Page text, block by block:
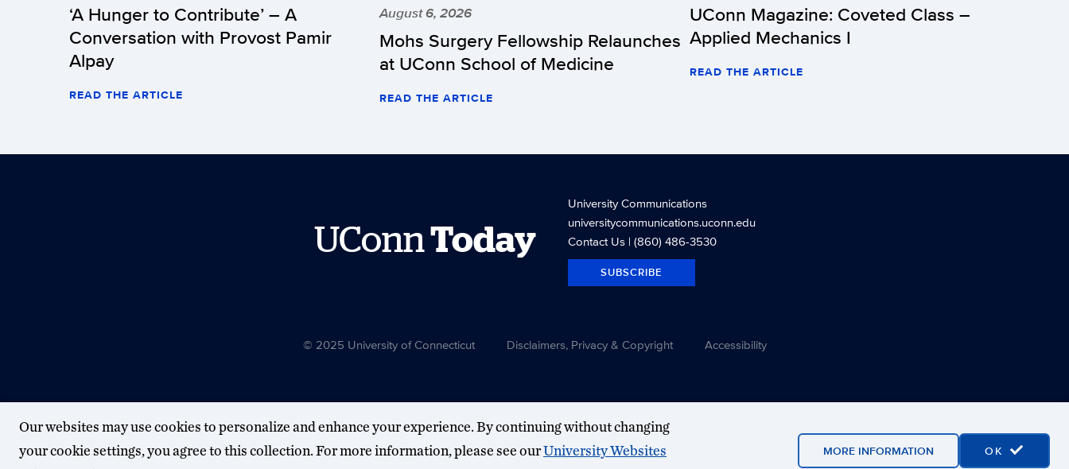
‘A Hunger to Contribute’ – A
Conversation with Provost Pamir
Alpay
READ THE ARTICLE
August 6, 2026
Mohs Surgery Fellowship Relaunches
at UConn School of Medicine
READ THE ARTICLE
UConn Magazine: Coveted Class –
Applied Mechanics I
READ THE ARTICLE
UConn Today
University Communications
universitycommunications.uconn.edu
Contact Us| (860) 486-3530
SUBSCRIBE
© 2025 University of Connecticut Disclaimers, Privacy & Copyright Accessibility
Our websites may use cookies to personalize and enhance your experience. By continuing without changing
your cookie settings, you agree to this collection. For more information, please see ourUniversity Websites
MORE INFORMATION OK